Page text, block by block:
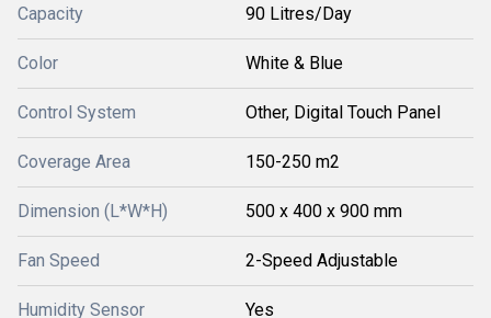
Capacity 90 Litres/Day
Color White & Blue
Control System Other, Digital Touch Panel
Coverage Area 150-250 m2
Dimension (L*W*H) 500 x 400 x 900 mm
Fan Speed 2-Speed Adjustable
Humidity Sensor Yes